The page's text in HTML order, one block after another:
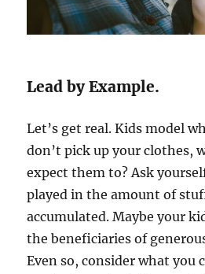
Lead by Example.
Let’s get real. Kids model
don’t pick up your clothes,
expect them to? Ask
played in the amount of
accumulated. Maybe your
the beneficiaries of
Even so, consider what you